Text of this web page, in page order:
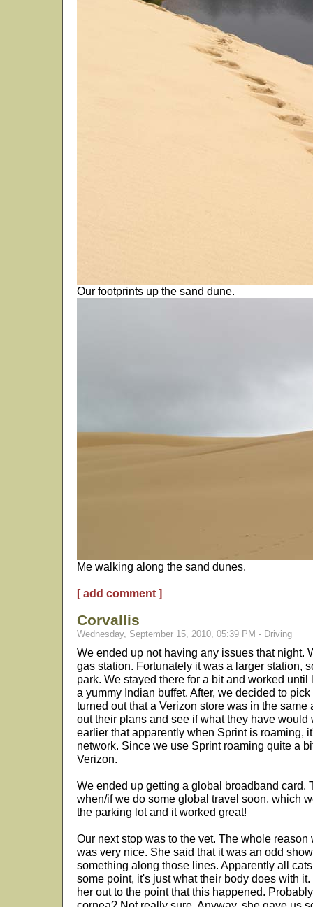
Our footprints up the sand dune.
Me walking along the sand dunes.
[ add comment ]
Corvallis
Wednesday, September 15, 2010, 05:39 PM - Driving
We ended up not having any issues that night.
gas station. Fortunately it was a larger station,
park. We stayed there for a bit and worked
a yummy Indian buffet. After, we decided to
turned out that a Verizon store was in the
out their plans and see if what they have would
earlier that apparently when Sprint is roaming,
network. Since we use Sprint roaming quite a
Verizon.
We ended up getting a global broadband card.
when/if we do some global travel soon, which
the parking lot and it worked great!
Our next stop was to the vet. The whole
was very nice. She said that it was an odd
something along those lines. Apparently all
some point, it's just what their body does with
her out to the point that this happened.